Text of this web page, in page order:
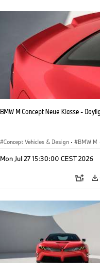
BMW M Concept Neue Klasse -
Concept Vehicles & Design · BMW M
Mon Jul 27 15:30:00 CEST 2026